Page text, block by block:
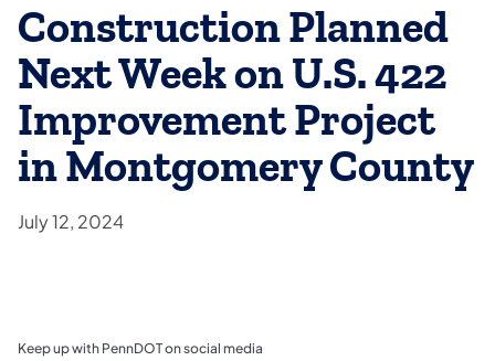
Construction Planned
Next Week on U.S. 422
Improvement Project
in Montgomery County
July 12, 2024
Keep up with PennDOT on social media